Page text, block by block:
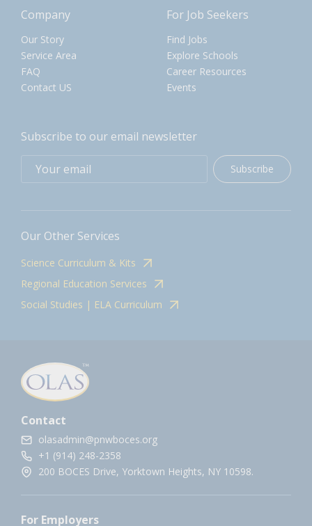
Company
Our Story
Service Area
FAQ
Contact US
For Job Seekers
Find Jobs
Explore Schools
Career Resources
Events
Subscribe to our email newsletter
Subscribe
Our Other Services
Science Curriculum & Kits
Regional Education Services
Social Studies | ELA Curriculum
Contact
olasadmin@pnwboces.org
+1 (914) 248-2358
200 BOCES Drive, Yorktown Heights, NY 10598.
For Employers